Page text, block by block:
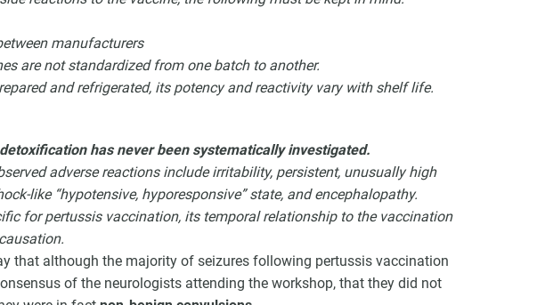
manufacturers
are not standardized from one batch to another.
and refrigerated, its potency and reactivity vary with shelf life.
has never been systematically investigated.
adverse reactions include irritability, persistent, unusually high
like “hypotensive, hyporesponsive” state, and encephalopathy.
for pertussis vaccination, its temporal relationship to the vaccination
that although the majority of seizures following pertussis vaccination
of the neurologists attending the workshop, that they did not